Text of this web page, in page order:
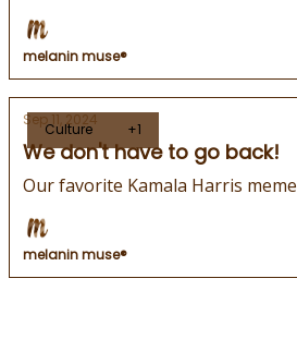
melanin muse®
Culture +1
Sep 11, 2024
We don't have to go back!
Our favorite Kamala Harris meme
melanin muse®